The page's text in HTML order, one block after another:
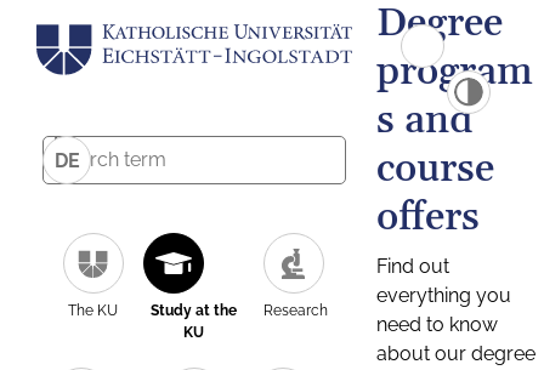
DE
The KU
Study at the
KU
Research
Degree
program
s and
course
offers
Find out
everything you
need to know
about our degree